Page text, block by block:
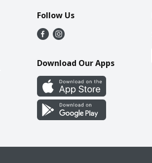
Follow Us
Download Our Apps